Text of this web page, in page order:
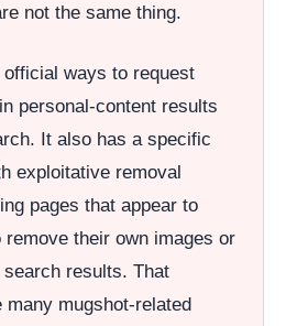
not the same thing.
ways to request
personal-content results
It also has a specific
exploitative removal
pages that appear to
remove their own images or
results. That
mugshot-related